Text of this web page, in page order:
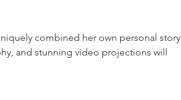
combined her own personal story
and stunning video projections will